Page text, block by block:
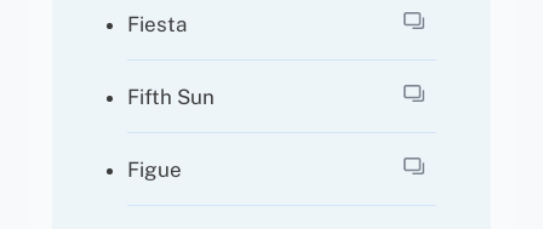
Fiesta
Fifth Sun
Figue